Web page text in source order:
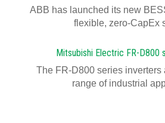
ABB has launched its new
flexible, zero-CapEx
Mitsubishi Electric FR-D800
The FR-D800 series inverters
range of industrial